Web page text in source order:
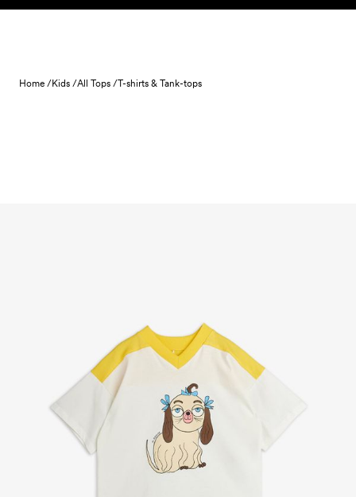
Skip to content
Home /Kids /All Tops /T-shirts & Tank-tops